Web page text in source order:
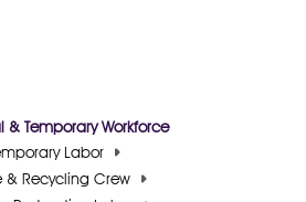
& Temporary Workforce
Labor
& Recycling Crew